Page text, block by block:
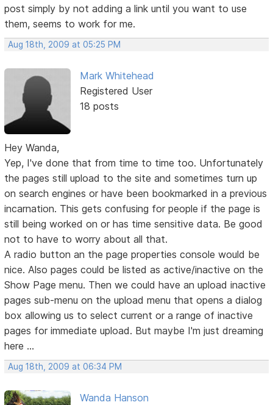
post simply by not adding a link until you want to use
them, seems to work for me.
Aug 18th, 2009 at 05:25 PM
Mark Whitehead
Registered User
18 posts
Hey Wanda,
Yep, I've done that from time to time too. Unfortunately
the pages still upload to the site and sometimes turn up
on search engines or have been bookmarked in a previous
incarnation. This gets confusing for people if the page is
still being worked on or has time sensitive data. Be good
not to have to worry about all that.
A radio button an the page properties console would be
nice. Also pages could be listed as active/inactive on the
Show Page menu. Then we could have an upload inactive
pages sub-menu on the upload menu that opens a dialog
box allowing us to select current or a range of inactive
pages for immediate upload. But maybe I'm just dreaming
here ...
Aug 18th, 2009 at 06:34 PM
Wanda Hanson